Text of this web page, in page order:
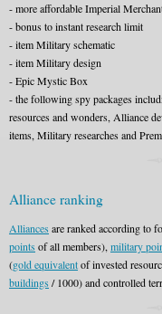
- more affordable Imperial
- bonus to instant research limit
- item Military schematic
- item Military design
- Epic Mystic Box
- the following spy packages
resources and wonders, Alliance
items, Military researches and
Alliance ranking
Alliances are ranked according to
points of all members), military
(gold equivalentof invested
buildings / 1000) and controlled